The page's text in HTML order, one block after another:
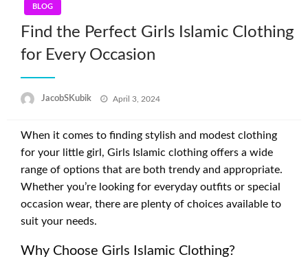
BLOG
Find the Perfect Girls Islamic Clothing
for Every Occasion
JacobSKubik
Posted
April 3, 2024
When it comes to finding stylish and modest clothing
for your little girl, Girls Islamic clothing offers a wide
range of options that are both trendy and appropriate.
Whether you’re looking for everyday outfits or special
occasion wear, there are plenty of choices available to
suit your needs.
Why Choose Girls Islamic Clothing?